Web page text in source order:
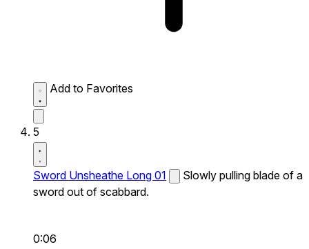
Add to Favorites
5
Sword Unsheathe Long 01
Slowly pulling blade of a
sword out of scabbard.
0:06